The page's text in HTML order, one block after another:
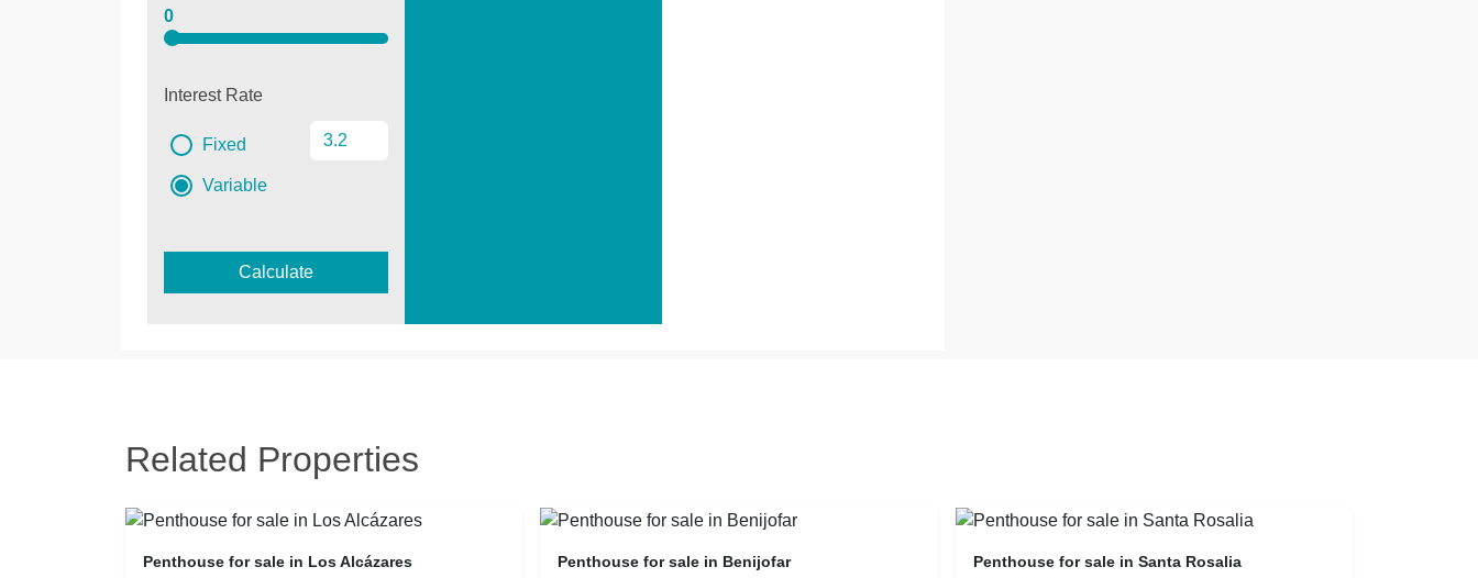
0
Interest Rate
Fixed
Variable
Calculate
Related Properties
Penthouse for sale in Los Alcázares Penthouse for sale in Benijofar Penthouse for sale in Santa Rosalia